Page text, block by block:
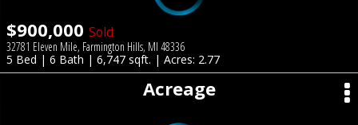
$900,000 Sold
32781 Eleven Mile, Farmington Hills, MI 48336
5 Bed | 6 Bath | 6,747 sqft. | Acres: 2.77
Acreage